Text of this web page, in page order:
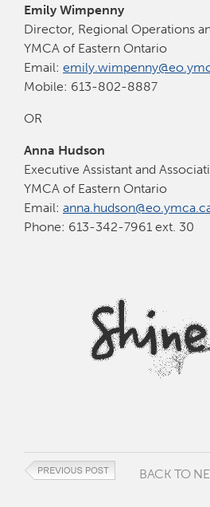
Emily Wimpenny
Director, Regional Operations
YMCA of Eastern Ontario
Email:
Mobile: 613-802-8887
OR
Anna Hudson
Executive Assistant and
YMCA of Eastern Ontario
Email:
Phone: 613-342-7961 ext. 30
BACK TO